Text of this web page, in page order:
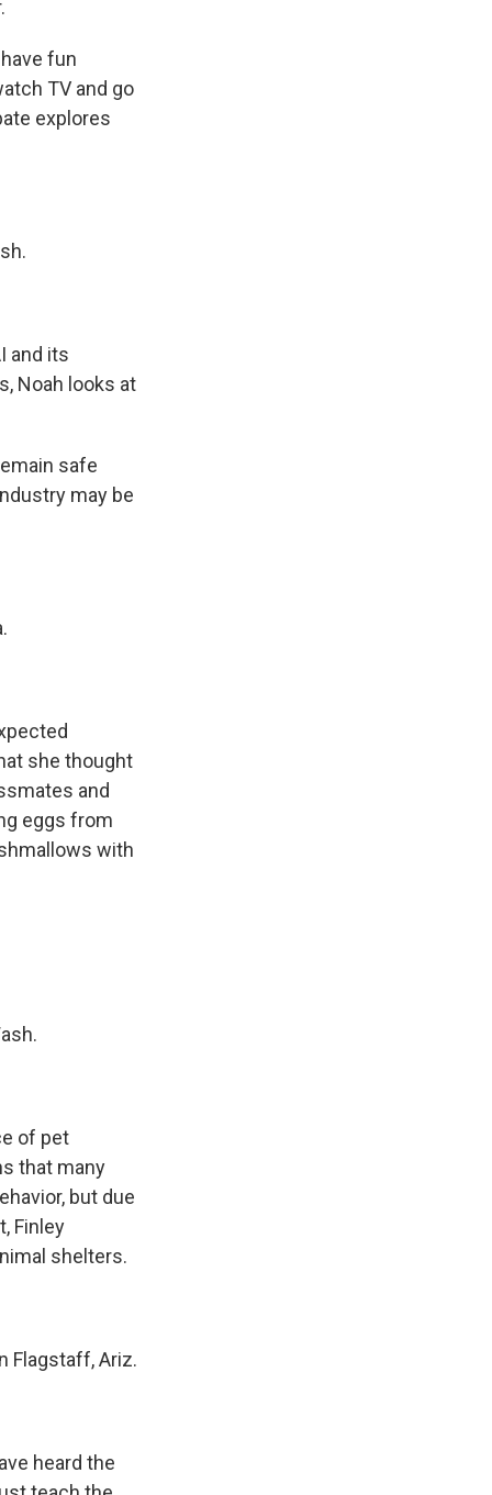
fun
TV and go
explores
and its
Noah looks at
safe
may be
she thought
and
eggs from
with
of pet
that many
but due
Finley
shelters.
Flagstaff, Ariz.
heard the